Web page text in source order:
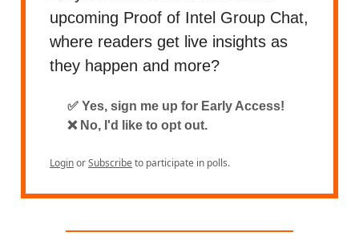
upcoming Proof of Intel Group Chat,
where readers get live insights as
they happen and more?
✅ Yes, sign me up for Early Access!
❌ No, I'd like to opt out.
LoginorSubscribeto participate in polls.